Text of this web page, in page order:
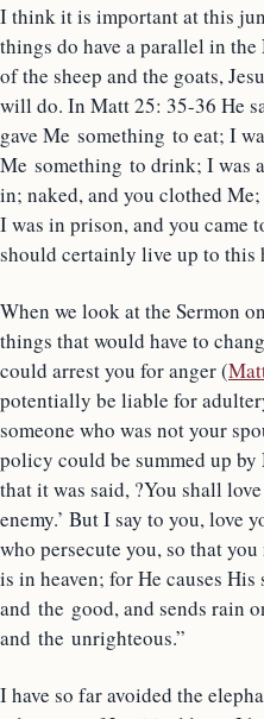
I think it is important at this
things do have a parallel in the
of the sheep and the goats,
will do. In Matt 25: 35-36 He
gave Me something to eat; I
Me something to drink; I was
in; naked, and you clothed
I was in prison, and you came
should certainly live up to this
When we look at the Sermon
things that would have to
could arrest you for anger (
potentially be liable for
someone who was not your
policy could be summed up
that it was said, ?You shall
enemy.’ But I say to you, love
who persecute you, so that
is in heaven; for He causes
and the good, and sends rain
and the unrighteous.”
I have so far avoided the